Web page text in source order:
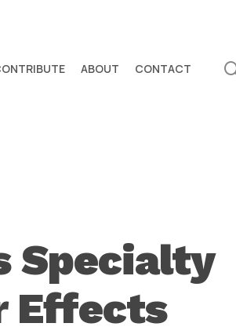
ABOUT CONTACT
Specialty
Effects